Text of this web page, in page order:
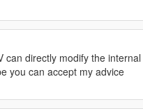
can directly modify the
you can accept my advice